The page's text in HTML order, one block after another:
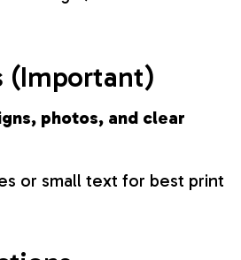
(Important)
photos, and clear
or small text for best print